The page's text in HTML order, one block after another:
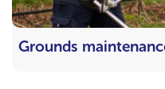
Grounds